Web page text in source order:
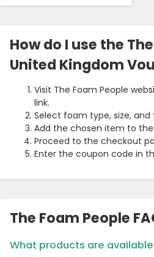
How do I use the
United Kingdom
Visit The Foam People
link.
Select foam type, size, and
Add the chosen item to
Proceed to the checkout
Enter the coupon code in
The Foam People
What products are